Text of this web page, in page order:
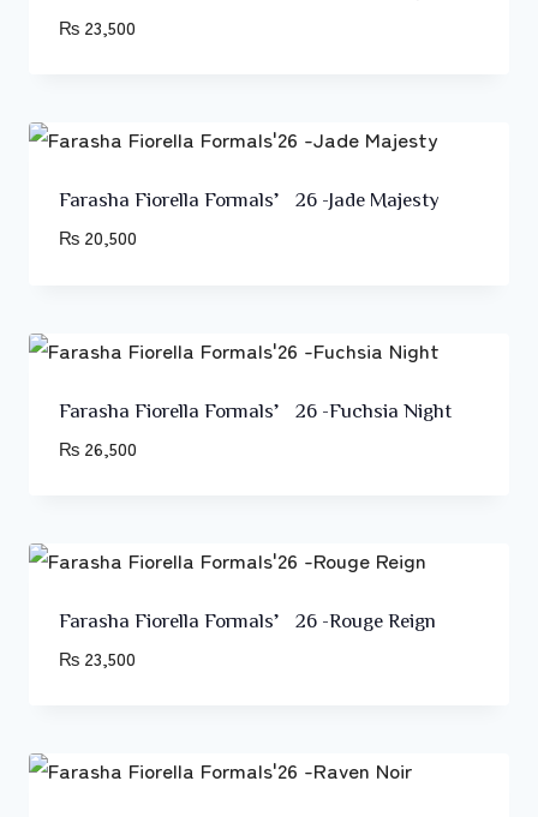
₨23,500
Farasha Fiorella Formals’26 -Jade Majesty
₨20,500
Farasha Fiorella Formals’26 -Fuchsia Night
₨26,500
Farasha Fiorella Formals’26 -Rouge Reign
₨23,500